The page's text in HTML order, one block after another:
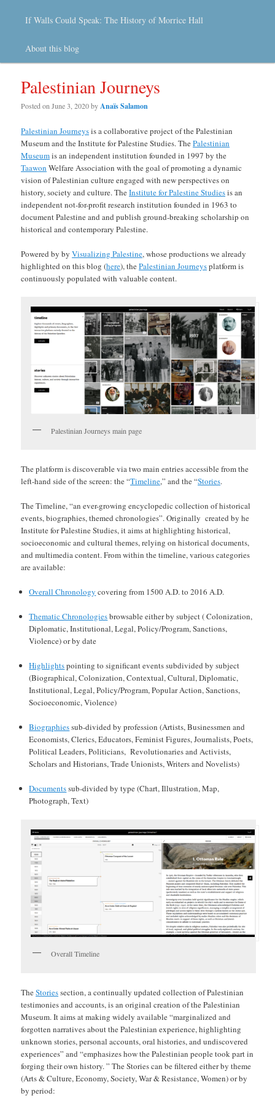
If Walls Could Speak: The History of Morrice Hall
About this blog
Palestinian Journeys
Posted onJune 3, 2020byAnaïs Salamon
Palestinian Journeysis a collaborative project of the Palestinian
Museum and the Institute for Palestine Studies. ThePalestinian
Museumis an independent institution founded in 1997 by the
Taawon Welfare Association with the goal of promoting a dynamic
vision of Palestinian culture engaged with new perspectives on
history, society and culture. TheInstitute for Palestine Studiesis an
independent not-for-profit research institution founded in 1963 to
document Palestine and and publish ground-breaking scholarship on
historical and contemporary Palestine.
Powered by byVisualizing Palestine, whose productions we already
highlighted on this blog (here), thePalestinian Journeysplatform is
continuously populated with valuable content.
Palestinian Journeys main page
The platform is discoverable via two main entries accessible from the
left-hand side of the screen: the “Timeline,” and the “Stories.
The Timeline, “an ever-growing encyclopedic collection of historical
events, biographies, themed chronologies”. Originally created by he
Institute for Palestine Studies, it aims at highlighting historical,
socioeconomic and cultural themes, relying on historical documents,
and multimedia content. From within the timeline, various categories
are available:
Overall Chronology covering from 1500 A.D. to 2016 A.D.
Thematic Chronologiesbrowsable either by subject ( Colonization,
Diplomatic, Institutional, Legal, Policy/Program, Sanctions,
Violence) or by date
Highlightspointing to significant events subdivided by subject
(Biographical, Colonization, Contextual, Cultural, Diplomatic,
Institutional, Legal, Policy/Program, Popular Action, Sanctions,
Socioeconomic, Violence)
Biographiessub-divided by profession (Artists, Businessmen and
Economists, Clerics, Educators, Feminist Figures, Journalists, Poets,
Political Leaders, Politicians, Revolutionaries and Activists,
Scholars and Historians, Trade Unionists, Writers and Novelists)
Documentssub-divided by type (Chart, Illustration, Map,
Photograph, Text)
Overall Timeline
TheStoriessection, a continually updated collection of Palestinian
testimonies and accounts, is an original creation of the Palestinian
Museum. It aims at making widely available “marginalized and
forgotten narratives about the Palestinian experience, highlighting
unknown stories, personal accounts, oral histories, and undiscovered
experiences” and “emphasizes how the Palestinian people took part in
forging their own history. ” The Stories can be filtered either by theme
(Arts & Culture, Economy, Society, War & Resistance, Women) or by
by period: